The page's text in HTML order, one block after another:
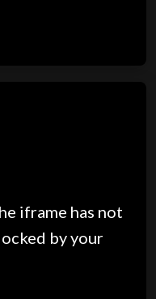
iframe has not
by your